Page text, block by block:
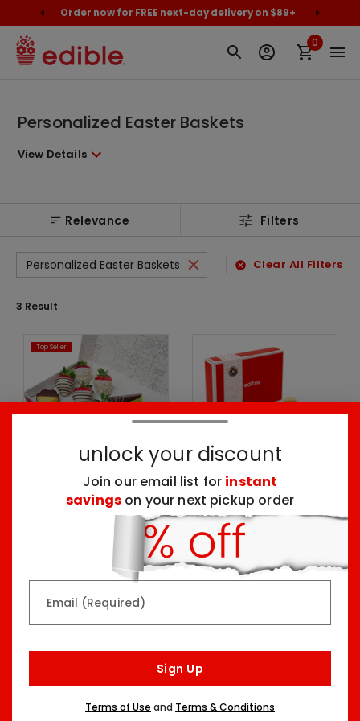
Order now for FREE next-day delivery on $89+
0
Personalized Easter Baskets
View Details
Relevance Filters
Personalized Easter Baskets Clear All Filters
3 Result
Top Seller
Create Your Own
Dipped Fruit Box
Create Your Own
Desserts Box
One Size
$64.99
unlock your discount
Join our email list for instant
savings on your next pickup order
Email (Required)
Sign Up
Terms of Use and Terms & Conditions